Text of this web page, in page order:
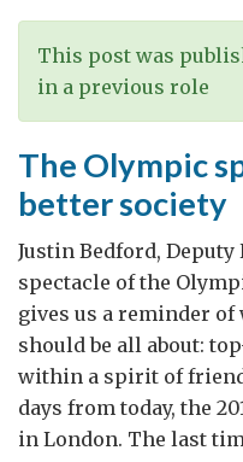
flame
ceremony
This post was
in a previous role
The Olympic
better society
Justin Bedford,
spectacle of the
gives us a reminder
should be all about:
within a spirit of
days from today, the
in London. The last